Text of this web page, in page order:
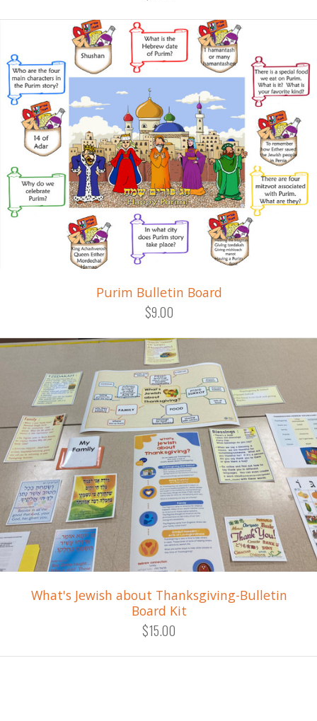
Purim Bulletin Board
$9.00
What's Jewish about Thanksgiving-Bulletin
Board Kit
$15.00